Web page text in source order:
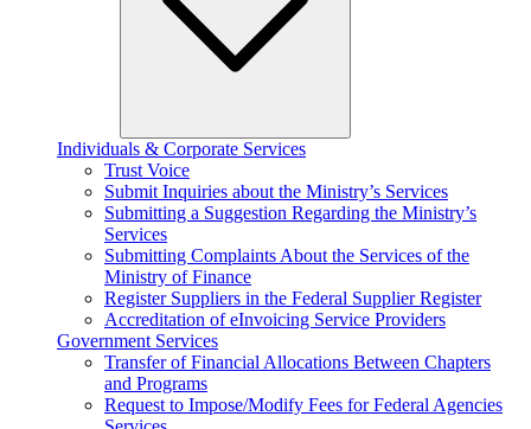
Individuals & Corporate Services
Trust Voice
Submit Inquiries about the Ministry’s Services
Submitting a Suggestion Regarding the Ministry’s
Services
Submitting Complaints About the Services of the
Ministry of Finance
Register Suppliers in the Federal Supplier Register
Accreditation of eInvoicing Service Providers
Government Services
Transfer of Financial Allocations Between Chapters
and Programs
Request to Impose/Modify Fees for Federal Agencies